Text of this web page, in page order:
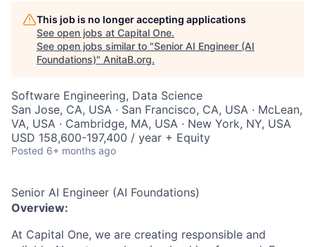
This job is no longer accepting applications
See open jobs at Capital One.
See open jobs similar to "Senior AI Engineer (AI
Foundations)" AnitaB.org.
Software Engineering, Data Science
San Jose, CA, USA · San Francisco, CA, USA · McLean,
VA, USA · Cambridge, MA, USA · New York, NY, USA
USD 158,600-197,400 / year + Equity
Posted 6+ months ago
Senior AI Engineer (AI Foundations)
Overview:
At Capital One, we are creating responsible and